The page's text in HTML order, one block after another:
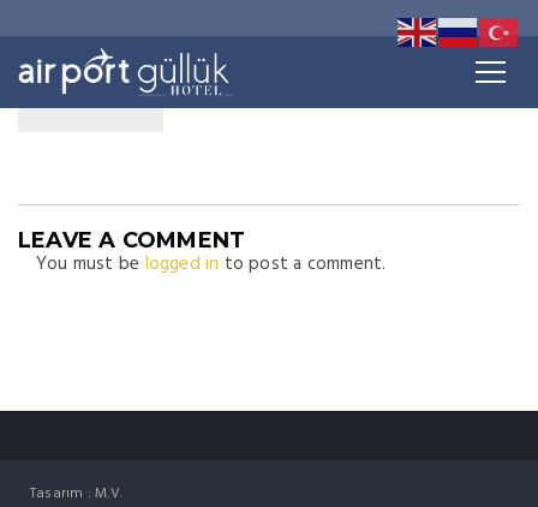
LEAVE A COMMENT
You must be logged in to post a comment.
Tasarım : M.V.